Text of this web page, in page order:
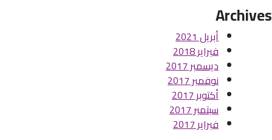
Archives
أبريل 2021
فبراير 2018
ديسمبر 2017
نوفمبر 2017
أكتوبر 2017
سبتمبر 2017
فبراير 2017